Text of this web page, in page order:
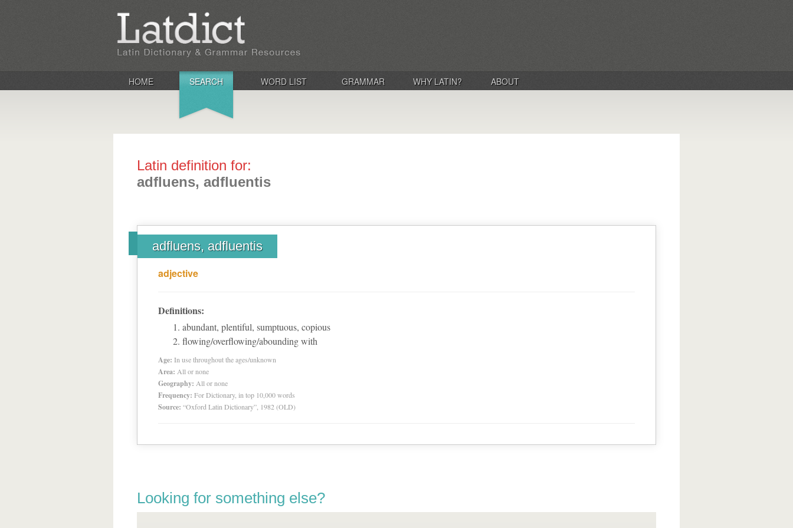
HOME SEARCH WORD LIST GRAMMAR WHY LATIN? ABOUT
Latin definition for:
adfluens, adfluentis
adfluens, adfluentis
adjective
Definitions:
abundant, plentiful, sumptuous, copious
flowing/overflowing/abounding with
Age: In use throughout the ages/unknown
Area: All or none
Geography: All or none
Frequency: For Dictionary, in top 10,000 words
Source: “Oxford Latin Dictionary”, 1982 (OLD)
Looking for something else?